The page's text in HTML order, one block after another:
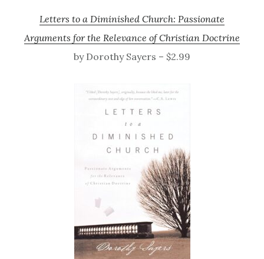
Letters to a Diminished Church: Passionate
Arguments for the Relevance of Christian Doctrine
by Dorothy Sayers – $2.99